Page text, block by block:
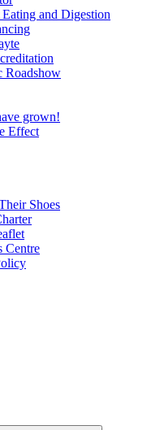
and Digestion
Roadshow
grown!
Effect
Shoes
Centre